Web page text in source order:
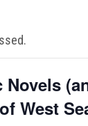
Novels
West